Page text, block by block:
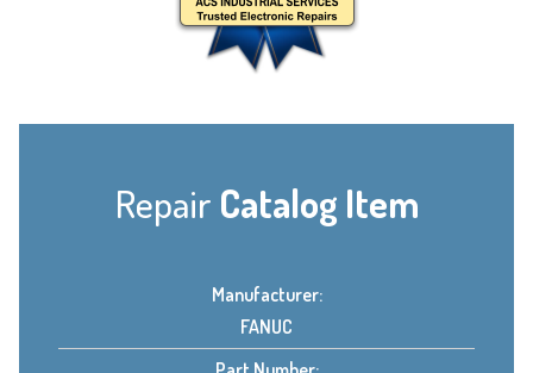
Repair Catalog Item
Manufacturer:
FANUC